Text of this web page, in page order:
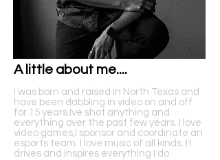
A little about me....
I was born and raised in North Texas and
have been dabbling in video on and off
for 15 years.Ive shot anything and
everything over the past few years. I love
video games,I sponsor and coordinate an
esports team. I love music of all kinds. It
drives and inspires everything I do.